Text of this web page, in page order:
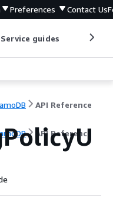
Preferences Contact Us
Service guides
API Reference
API Reference